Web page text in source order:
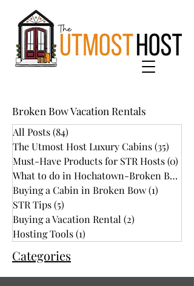
Broken Bow Vacation Rentals
All Posts(84)
The Utmost Host Luxury Cabins(35)
Must-Have Products for STR Hosts(0)
What to do in Hochatown-Broken Bow
Buying a Cabin in Broken Bow(1)
STR Tips(5)
Buying a Vacation Rental (2)
Hosting Tools(1)
Categories